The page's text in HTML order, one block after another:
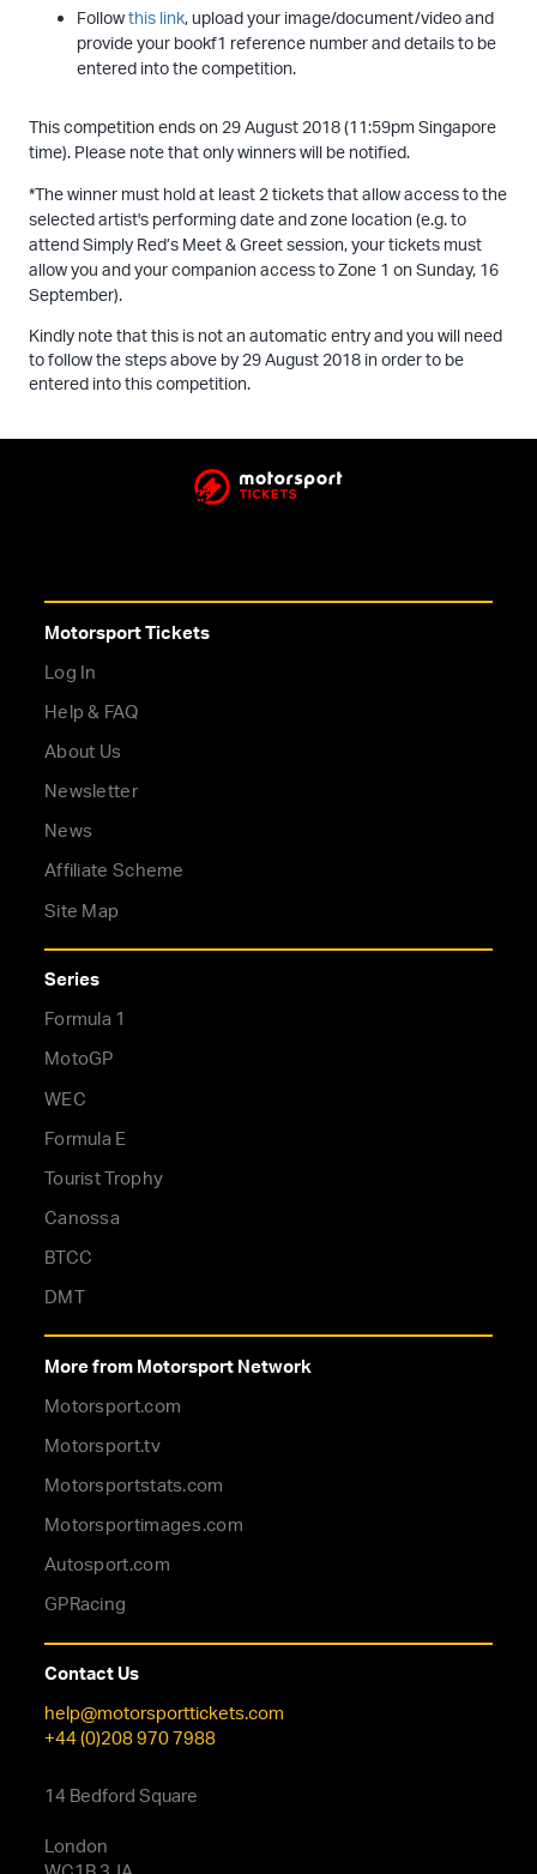
Followthis link, upload your image/document/video and
provide your bookf1 reference number and details to be
entered into the competition.
This competition ends on 29 August 2018 (11:59pm Singapore
time). Please note that only winners will be notified.
*The winner must hold at least 2 tickets that allow access to the
selected artist's performing date and zone location (e.g. to
attend Simply Red’s Meet & Greet session, your tickets must
allow you and your companion access to Zone 1 on Sunday, 16
September).
Kindly note that this is not an automatic entry and you will need
to follow the steps above by 29 August 2018 in order to be
entered into this competition.
Motorsport Tickets
Log In
Help & FAQ
About Us
Newsletter
News
Affiliate Scheme
Site Map
Series
Formula 1
MotoGP
WEC
Formula E
Tourist Trophy
Canossa
BTCC
DMT
More from Motorsport Network
Motorsport.com
Motorsport.tv
Motorsportstats.com
Motorsportimages.com
Autosport.com
GPRacing
Contact Us
help@motorsporttickets.com
+44 (0)208 970 7988
14 Bedford Square
London